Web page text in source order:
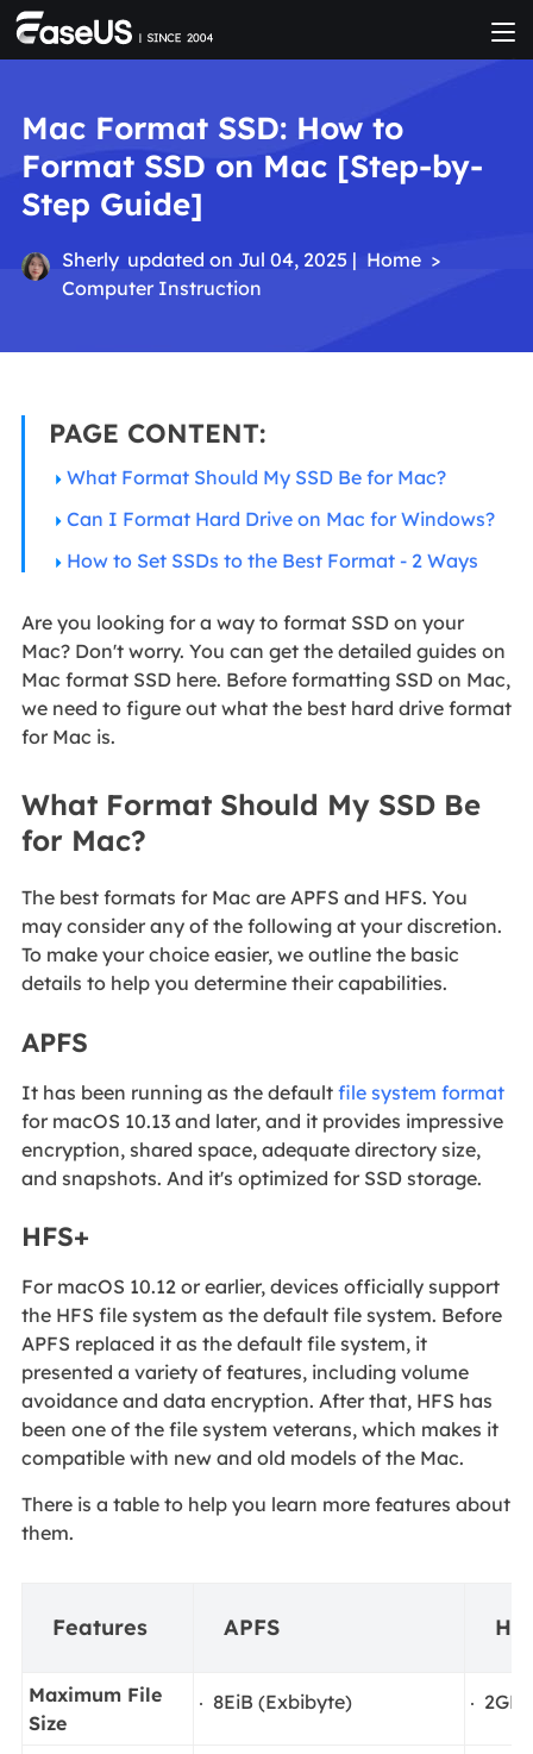
Mac Format SSD: How to
Format SSD on Mac [Step-by-
Step Guide]
Sherly updated on Jul 04, 2025 | Home >
Computer Instruction
PAGE CONTENT:
What Format Should My SSD Be for Mac?
Can I Format Hard Drive on Mac for Windows?
How to Set SSDs to the Best Format - 2 Ways
Are you looking for a way to format SSD on your
Mac? Don't worry. You can get the detailed guides on
Mac format SSD here. Before formatting SSD on Mac,
we need to figure out what the best hard drive format
for Mac is.
What Format Should My SSD Be
for Mac?
The best formats for Mac are APFS and HFS. You
may consider any of the following at your discretion.
To make your choice easier, we outline the basic
details to help you determine their capabilities.
APFS
It has been running as the default file system format
for macOS 10.13 and later, and it provides impressive
encryption, shared space, adequate directory size,
and snapshots. And it's optimized for SSD storage.
HFS+
For macOS 10.12 or earlier, devices officially support
the HFS file system as the default file system. Before
APFS replaced it as the default file system, it
presented a variety of features, including volume
avoidance and data encryption. After that, HFS has
been one of the file system veterans, which makes it
compatible with new and old models of the Mac.
There is a table to help you learn more features about
them.
Features APFS
Maximum File
Size
8EiB (Exbibyte) 2GB